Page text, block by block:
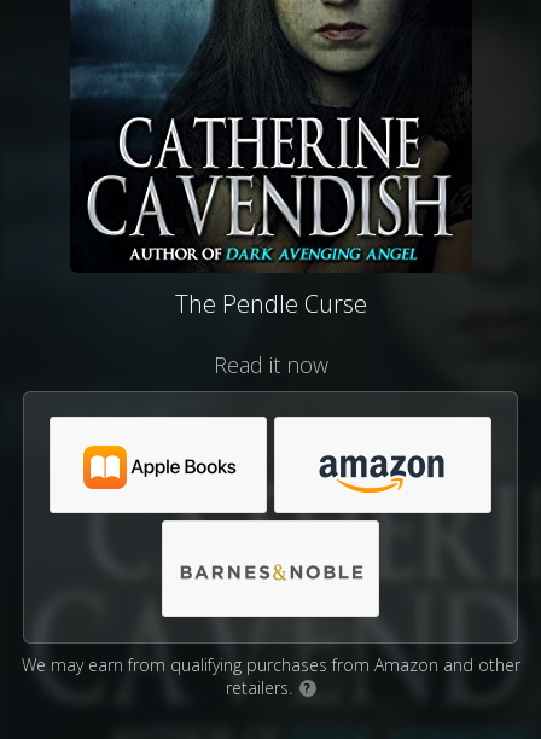
The Pendle Curse
Read it now
We may earn from qualifying purchases from Amazon and other
retailers.
?